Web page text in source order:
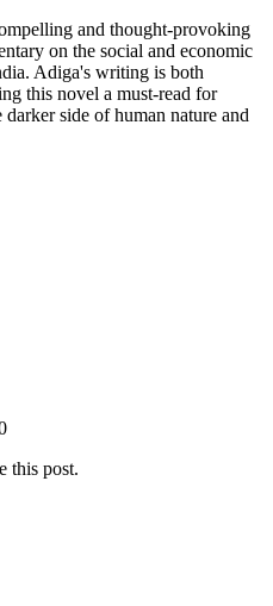
and thought-provoking
on the social and economic
Adiga's writing is both
this novel a must-read for
side of human nature and
this post.